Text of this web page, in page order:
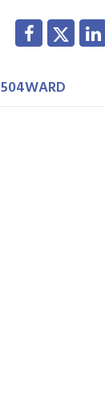
504WARD